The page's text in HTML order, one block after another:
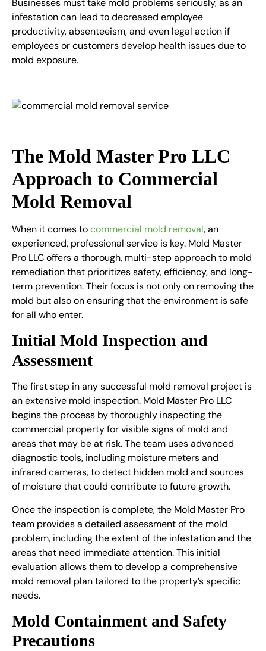
Businesses must take mold problems seriously, as an
infestation can lead to decreased employee
productivity, absenteeism, and even legal action if
employees or customers develop health issues due to
mold exposure.
The Mold Master Pro LLC
Approach to Commercial
Mold Removal
When it comes tocommercial mold removal, an
experienced, professional service is key. Mold Master
Pro LLC offers a thorough, multi-step approach to mold
remediation that prioritizes safety, efficiency, and long-
term prevention. Their focus is not only on removing the
mold but also on ensuring that the environment is safe
for all who enter.
Initial Mold Inspection and
Assessment
The first step in any successful mold removal project is
an extensive mold inspection. Mold Master Pro LLC
begins the process by thoroughly inspecting the
commercial property for visible signs of mold and
areas that may be at risk. The team uses advanced
diagnostic tools, including moisture meters and
infrared cameras, to detect hidden mold and sources
of moisture that could contribute to future growth.
Once the inspection is complete, the Mold Master Pro
team provides a detailed assessment of the mold
problem, including the extent of the infestation and the
areas that need immediate attention. This initial
evaluation allows them to develop a comprehensive
mold removal plan tailored to the property’s specific
needs.
Mold Containment and Safety
Precautions